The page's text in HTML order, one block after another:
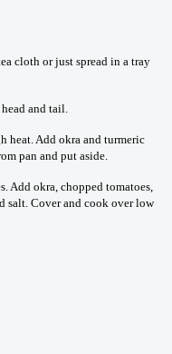
cloth or just spread in a tray
and tail.
heat. Add okra and turmeric
pan and put aside.
Add okra, chopped tomatoes,
salt. Cover and cook over low